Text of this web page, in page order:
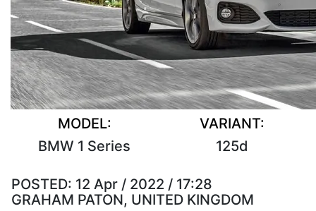
MODEL:
BMW 1 Series
VARIANT:
125d
POSTED: 12 Apr / 2022 / 17:28
GRAHAM PATON, UNITED KINGDOM